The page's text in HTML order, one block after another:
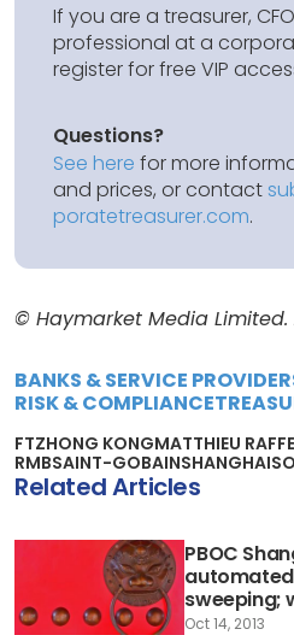
If you are a treasurer,
professional at a
register for free VIP
Questions?
See here for more
and prices, or contact
poratetreasurer.com.
© Haymarket Media Limited.
BANKS & SERVICE
RISK & COMPLIANCE
FTZHONG KONGMATTHIEU
RMBSAINT-GOBAINSHANGHAI
Related Articles
PBOC
sweeping;
Oct 14, 2013